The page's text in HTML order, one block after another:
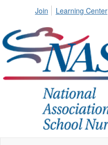
Join Learning Center